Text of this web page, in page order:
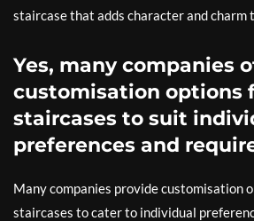
staircase that adds character and charm
Yes, many companies
customisation options
staircases to suit
preferences and
Many companies provide customisation
staircases to cater to individual